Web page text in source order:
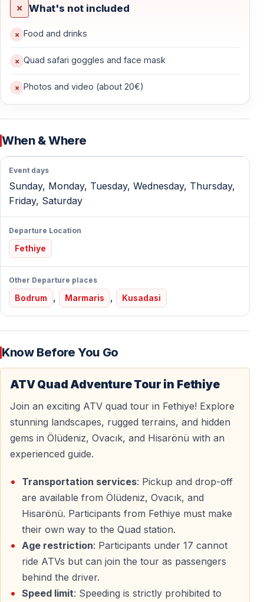
adventure begins.
What the Ride Includes
— 1.5–2 hours of active quad riding
paths
This is real off-road riding — dusty, muddy, and exciting
— not a slow sightseeing tour.
Easy to Ride — No License Needed
Our ATVs areautomatic and beginner-friendly
Who It’s Perfect For
— First-time quad riders
— Couples and friends
— Adventure lovers
instruction is provided before the ride.
Explore the Wild Side of Fethiye
Ride throughKayaköy’s forested areas, discover
hidden paths, and feel completely disconnected from
crowded beaches and busy streets.
This tour offers a rare chance to experience
untouched landscapes— fresh air, open space, and
pure motion.
Who Can Join — What to Wear
What's not included
Food and drinks
Quad safari goggles and face mask
Photos and video (about 20€)
When & Where
Event days
Sunday, Monday, Tuesday, Wednesday, Thursday,
Friday, Saturday
Departure Location
Fethiye
Other Departure places
Bodrum , Marmaris , Kusadasi
Know Before You Go
ATV Quad Adventure Tour in Fethiye
Join an exciting ATV quad tour in Fethiye! Explore
stunning landscapes, rugged terrains, and hidden
gems in Ölüdeniz, Ovacık, and Hisarönü with an
experienced guide.
Transportation services: Pickup and drop-off
are available from Ölüdeniz, Ovacık, and
Hisarönü. Participants from Fethiye must make
their own way to the Quad station.
Age restriction: Participants under 17 cannot
ride ATVs but can join the tour as passengers
behind the driver.
Speed limit: Speeding is strictly prohibited to